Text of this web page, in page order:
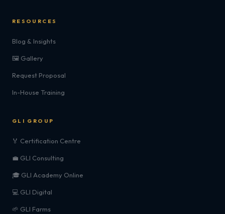
RESOURCES
Blog & Insights
🖼️ Gallery
Request Proposal
In-House Training
GLI GROUP
🏅 Certification Centre
💼 GLI Consulting
🎓 GLI Academy Online
💻 GLI Digital
🌱 GLI Farms